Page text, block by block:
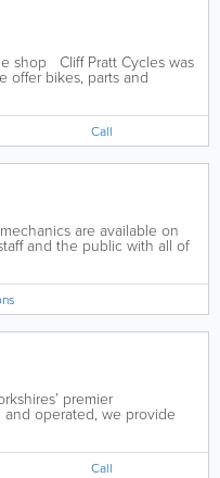
shop Cliff Pratt Cycles was
offer bikes, parts and
recreational riders and
services are available
Call
are available on
and the public with all of
premier
operated, we provide
recreation bikes and
and children from leading
Cannondale and...
Call